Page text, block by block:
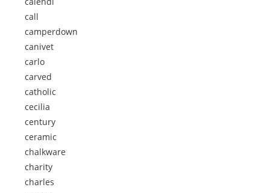
call
camperdown
canivet
carlo
carved
catholic
cecilia
century
ceramic
chalkware
charity
charles